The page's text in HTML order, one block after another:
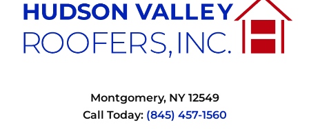
Montgomery, NY 12549
Call Today: (845) 457-1560